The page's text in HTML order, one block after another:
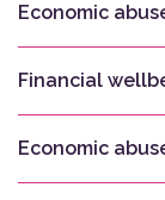
Economic
Financial
Economic